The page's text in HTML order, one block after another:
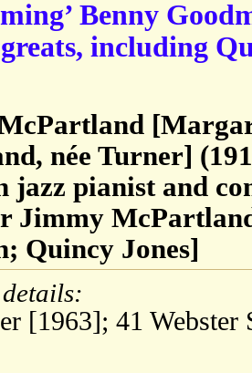
Benny
including
née Turner]
jazz pianist and
Jimmy
Quincy Jones]
[1963]; 41